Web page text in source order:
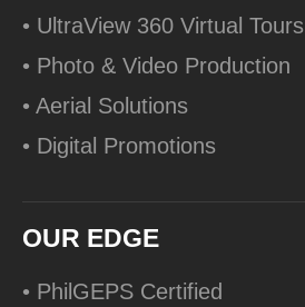
• UltraView 360 Virtual Tours
• Photo & Video Production
• Aerial Solutions
• Digital Promotions
OUR EDGE
• PhilGEPS Certified